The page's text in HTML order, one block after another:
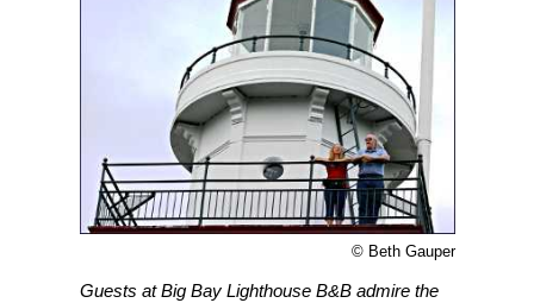
© Beth Gauper
Guests at Big Bay Lighthouse B&B admire the